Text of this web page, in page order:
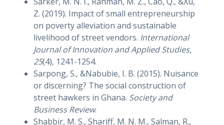
Z. (2019). Impact of small entrepreneurship
on poverty alleviation and sustainable
livelihood of street vendors. International
Journal of Innovation and Applied Studies,
25(4), 1241-1254.
Sarpong, S., &Nabubie, I. B. (2015). Nuisance
or discerning? The social construction of
street hawkers in Ghana. Society and
Business Review.
Shabbir, M. S., Shariff, M. N. M., Salman, R.,